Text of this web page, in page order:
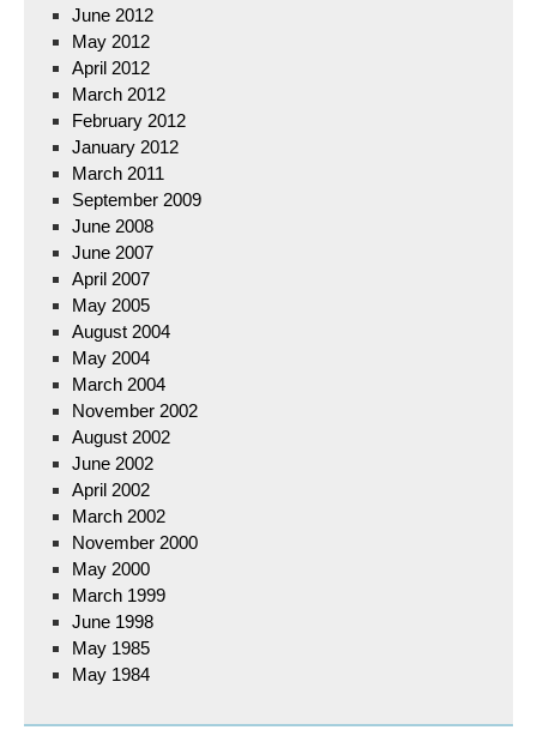
June 2012
May 2012
April 2012
March 2012
February 2012
January 2012
March 2011
September 2009
June 2008
June 2007
April 2007
May 2005
August 2004
May 2004
March 2004
November 2002
August 2002
June 2002
April 2002
March 2002
November 2000
May 2000
March 1999
June 1998
May 1985
May 1984